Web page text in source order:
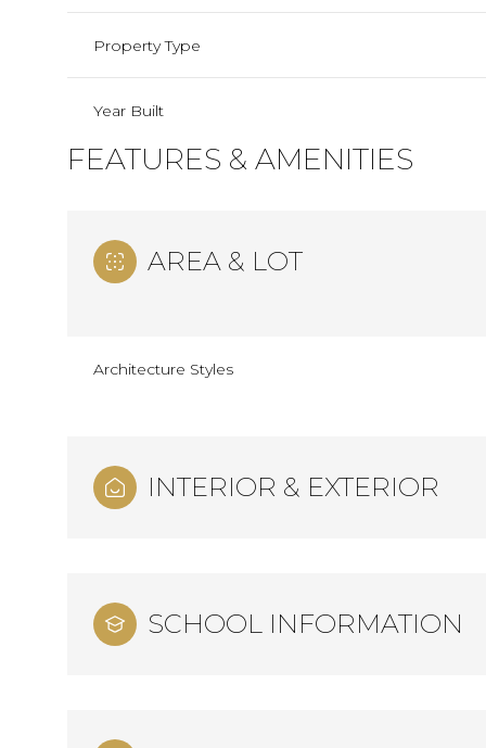
Property Type
Year Built
FEATURES & AMENITIES
AREA & LOT
Architecture Styles
INTERIOR & EXTERIOR
SCHOOL INFORMATION
Monday